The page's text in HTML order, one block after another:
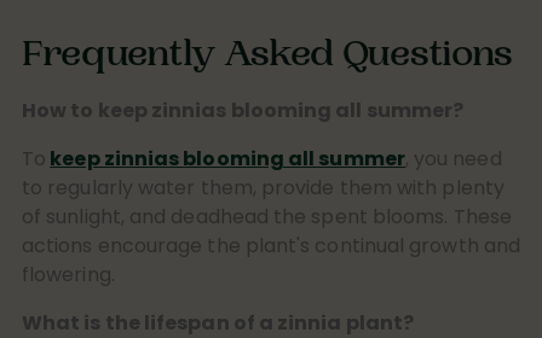
Frequently Asked Questions
How to keep zinnias blooming all summer?
To keep zinnias blooming all summer, you need
to regularly water them, provide them with plenty
of sunlight, and deadhead the spent blooms. These
actions encourage the plant's continual growth and
flowering.
What is the lifespan of a zinnia plant?